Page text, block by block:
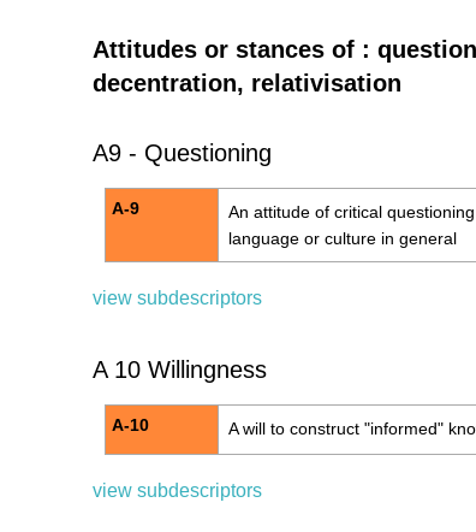
Attitudes or stances of :
decentration, relativisation
A9 - Questioning
A-9
An attitude of critical
language or culture in general
view subdescriptors
A 10 Willingness
A-10 A will to construct "informed"
view subdescriptors